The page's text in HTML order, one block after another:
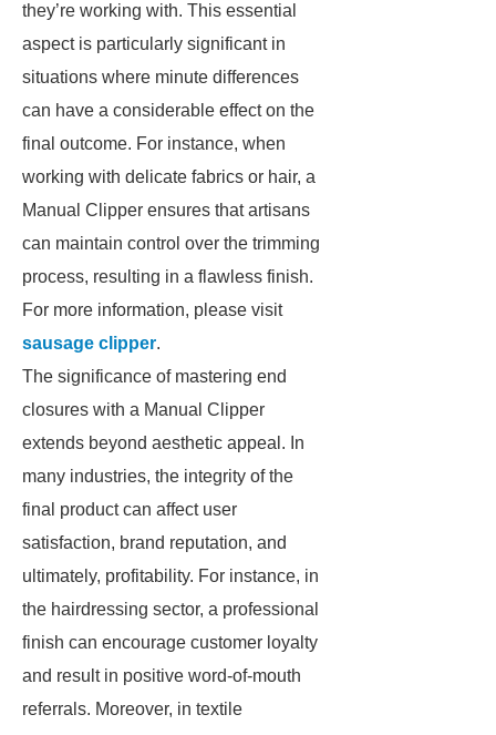
they’re working with. This essential
aspect is particularly significant in
situations where minute differences
can have a considerable effect on the
final outcome. For instance, when
working with delicate fabrics or hair, a
Manual Clipper ensures that artisans
can maintain control over the trimming
process, resulting in a flawless finish.
For more information, please visit
sausage clipper.
The significance of mastering end
closures with a Manual Clipper
extends beyond aesthetic appeal. In
many industries, the integrity of the
final product can affect user
satisfaction, brand reputation, and
ultimately, profitability. For instance, in
the hairdressing sector, a professional
finish can encourage customer loyalty
and result in positive word-of-mouth
referrals. Moreover, in textile